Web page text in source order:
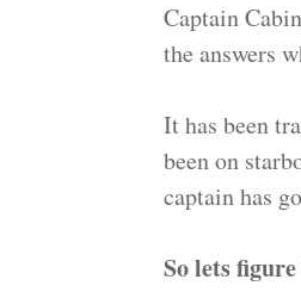
Captain
the answers
It has been
been on
captain has
So lets